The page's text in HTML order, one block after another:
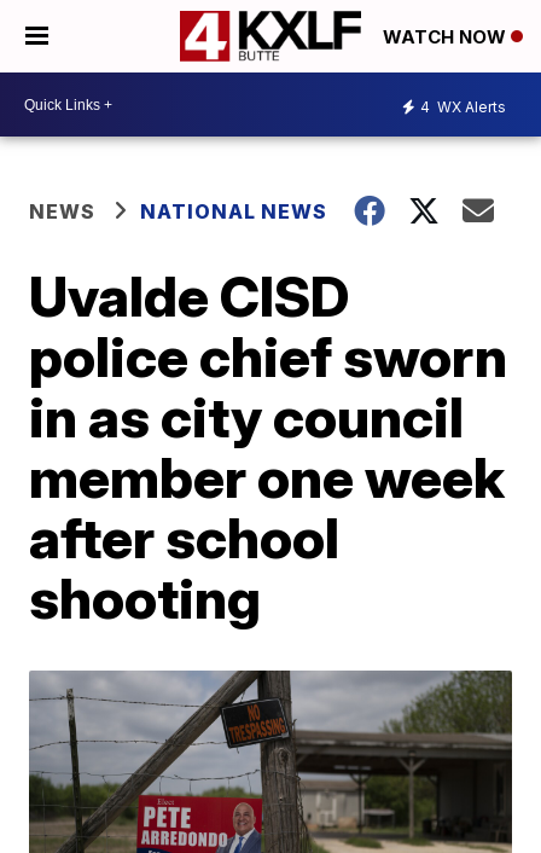
WATCH NOW
4 WX Alerts
NEWS NATIONAL NEWS
Uvalde CISD
police chief sworn
in as city council
member one week
after school
shooting